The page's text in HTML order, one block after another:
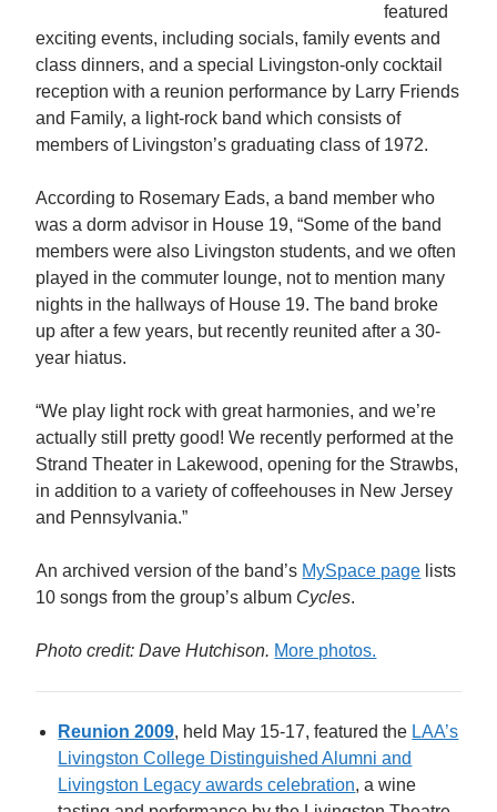
featured
exciting events, including socials, family events and
class dinners, and a special Livingston-only cocktail
reception with a reunion performance by Larry Friends
and Family, a light-rock band which consists of
members of Livingston’s graduating class of 1972.
According to Rosemary Eads, a band member who
was a dorm advisor in House 19, “Some of the band
members were also Livingston students, and we often
played in the commuter lounge, not to mention many
nights in the hallways of House 19. The band broke
up after a few years, but recently reunited after a 30-
year hiatus.
“We play light rock with great harmonies, and we’re
actually still pretty good! We recently performed at the
Strand Theater in Lakewood, opening for the Strawbs,
in addition to a variety of coffeehouses in New Jersey
and Pennsylvania.”
An archived version of the band’s MySpace page lists
10 songs from the group’s album Cycles.
Photo credit: Dave Hutchison. More photos.
Reunion 2009, held May 15-17, featured the LAA’s
Livingston College Distinguished Alumni and
Livingston Legacy awards celebration, a wine